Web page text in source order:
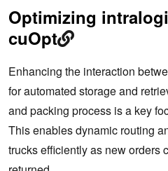
Optimizing
cuOpt
Enhancing the interaction
for automated storage and
and packing process is a key
This enables dynamic routing
trucks efficiently as new orders